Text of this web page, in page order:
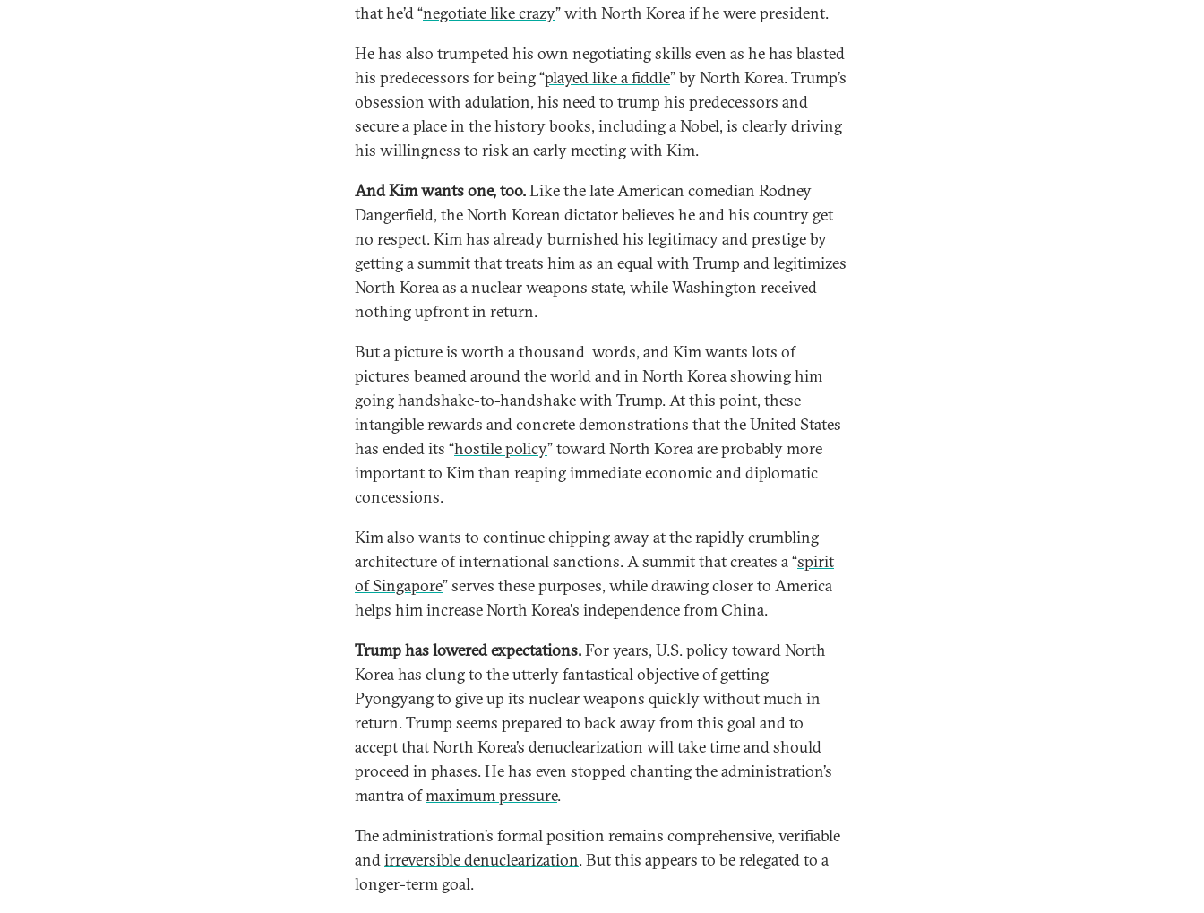
that he’d “negotiate like crazy” with North Korea if he were president.
He has also trumpeted his own negotiating skills even as he has blasted
his predecessors for being “played like a fiddle” by North Korea. Trump’s
obsession with adulation, his need to trump his predecessors and
secure a place in the history books, including a Nobel, is clearly driving
his willingness to risk an early meeting with Kim.
And Kim wants one, too.Like the late American comedian Rodney
Dangerfield, the North Korean dictator believes he and his country get
no respect. Kim has already burnished his legitimacy and prestige by
getting a summit that treats him as an equal with Trump and legitimizes
North Korea as a nuclear weapons state, while Washington received
nothing upfront in return.
But a picture is worth a thousand words, and Kim wants lots of
pictures beamed around the world and in North Korea showing him
going handshake-to-handshake with Trump. At this point, these
intangible rewards and concrete demonstrations that the United States
has ended its “hostile policy” toward North Korea are probably more
important to Kim than reaping immediate economic and diplomatic
concessions.
Kim also wants to continue chipping away at the rapidly crumbling
architecture of international sanctions. A summit that creates a “spirit
of Singapore” serves these purposes, while drawing closer to America
helps him increase North Korea's independence from China.
Trump has lowered expectations.For years, U.S. policy toward North
Korea has clung to the utterly fantastical objective of getting
Pyongyang to give up its nuclear weapons quickly without much in
return. Trump seems prepared to back away from this goal and to
accept that North Korea’s denuclearization will take time and should
proceed in phases. He has even stopped chanting the administration’s
mantra ofmaximum pressure.
The administration’s formal position remains comprehensive, verifiable
andirreversible denuclearization. But this appears to be relegated to a
longer-term goal.